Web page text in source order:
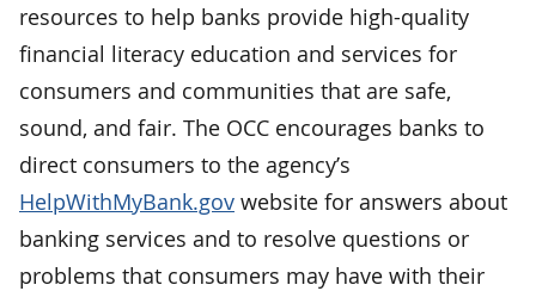
resources to help banks provide high-quality
financial literacy education and services for
consumers and communities that are safe,
sound, and fair. The OCC encourages banks to
direct consumers to the agency’s
HelpWithMyBank.gov website for answers about
banking services and to resolve questions or
problems that consumers may have with their